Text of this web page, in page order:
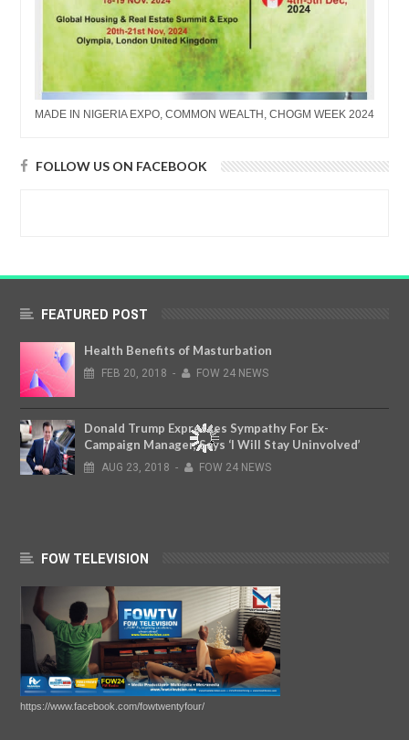
MADE IN NIGERIA EXPO, COMMON WEALTH, CHOGM WEEK 2024
FOLLOW US ON FACEBOOK
FEATURED POST
Health Benefits of Masturbation
FEB 20, 2018 - FOW 24 NEWS
Donald Trump Expresses Sympathy For Ex-
Campaign Manager, Says ‘I Will Stay Uninvolved’
AUG 23, 2018 - FOW 24 NEWS
FOW TELEVISION
https://www.facebook.com/fowtwentyfour/